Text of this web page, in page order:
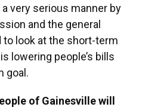
very serious manner by
and the general
to look at the short-term
lowering people’s bills
goal.
of Gainesville will